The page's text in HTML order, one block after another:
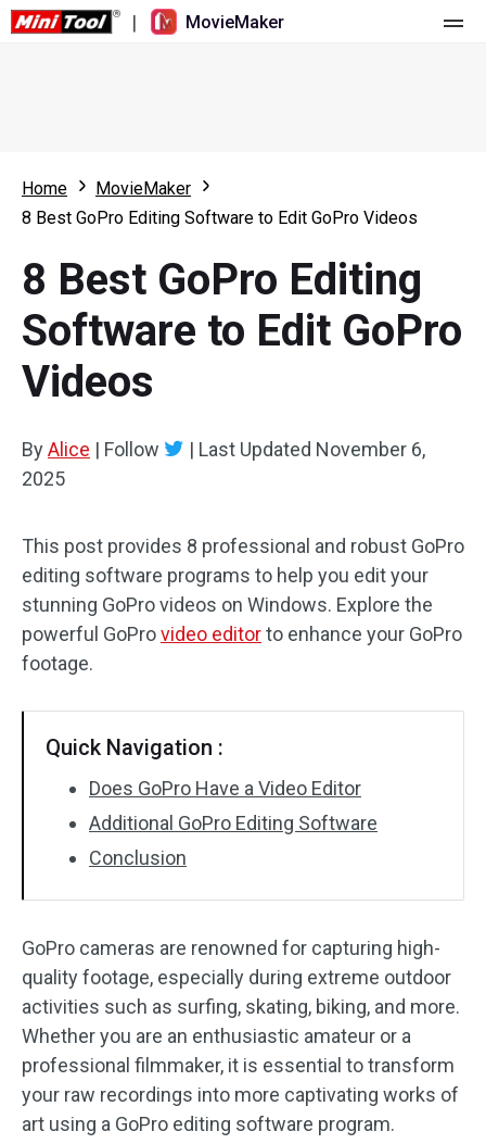
| MovieMaker
What's New
Overview
Multi-track Editing
Aspect Ratio
Trim/Split/Crop
Text/Elements
Video Effects
Video Color
Batch Processing
No Watermark
Resource
User Manual
Video Editing Tricks
Video Tools
Screen Recorder
Video Converter
Home
MovieMaker
8 Best GoPro Editing Software to Edit GoPro Videos
8 Best GoPro Editing
Software to Edit GoPro
Videos
ByAlice | Follow | Last Updated November 6,
2025
This post provides 8 professional and robust GoPro
editing software programs to help you edit your
stunning GoPro videos on Windows. Explore the
powerful GoProvideo editorto enhance your GoPro
footage.
Quick Navigation :
Does GoPro Have a Video Editor
Additional GoPro Editing Software
Conclusion
GoPro cameras are renowned for capturing high-
quality footage, especially during extreme outdoor
activities such as surfing, skating, biking, and more.
Whether you are an enthusiastic amateur or a
professional filmmaker, it is essential to transform
your raw recordings into more captivating works of
art using a GoPro editing software program.